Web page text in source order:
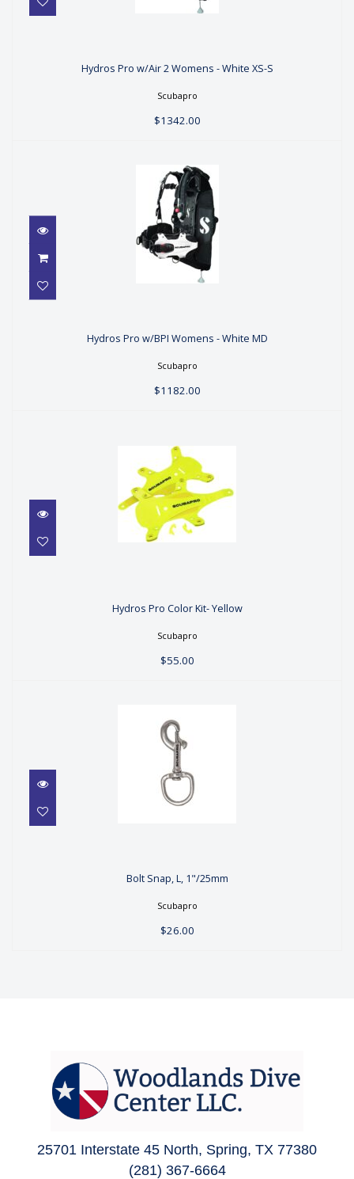
XS-S
$1342.00
Hydros Pro w/Air 2 Womens - White XS-S
Scubapro
$1342.00
MD
$1182.00
Hydros Pro w/BPI Womens - White MD
Scubapro
$1182.00
$55.00
Hydros Pro Color Kit- Yellow
Scubapro
$55.00
$26.00
Bolt Snap, L, 1"/25mm
Scubapro
$26.00
25701 Interstate 45 North, Spring, TX 77380
(281) 367-6664